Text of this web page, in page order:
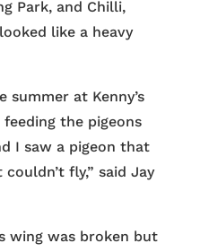
Park, and Chilli,
like a heavy
summer at Kenny’s
the pigeons
I saw a pigeon that
fly,” said Jay
wing was broken but